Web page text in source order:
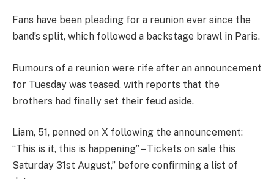
Fans have been pleading for a reunion ever since the
band’s split, which followed a backstage brawl in Paris.
Rumours of a reunion were rife after an announcement
for Tuesday was teased, with reports that the
brothers had finally set their feud aside.
Liam, 51, penned on X following the announcement:
“This is it, this is happening” – Tickets on sale this
Saturday 31st August,” before confirming a list of